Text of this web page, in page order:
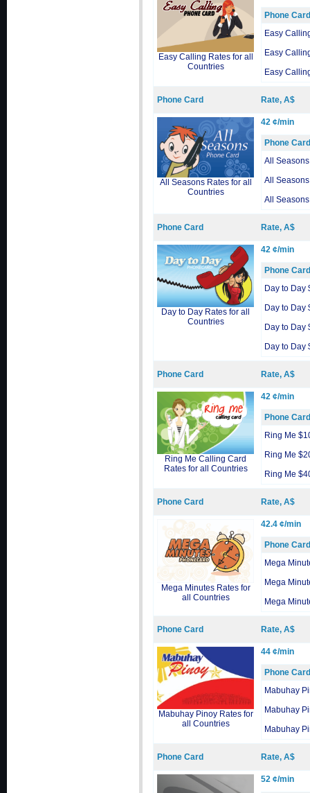
Easy Calling Rates for all
Countries
Phone Card
Easy
Easy
Easy
Phone Card Rate, A$
All Seasons Rates for all
Countries
42 ¢/min
Phone Card
All
All
All
Phone Card Rate, A$
Day to Day Rates for all
Countries
42 ¢/min
Phone Card
Day to Day
Day to Day
Day to Day
Day to Day
Phone Card Rate, A$
Ring Me Calling Card
Rates for all Countries
42 ¢/min
Phone Card
Ring Me
Ring Me
Ring Me
Phone Card Rate, A$
Mega Minutes Rates for
all Countries
42.4 ¢/min
Phone Card
Mega
Mega
Mega
Phone Card Rate, A$
Mabuhay Pinoy Rates for
all Countries
44 ¢/min
Phone Card
Mabuhay
Mabuhay
Mabuhay
Phone Card Rate, A$
52 ¢/min